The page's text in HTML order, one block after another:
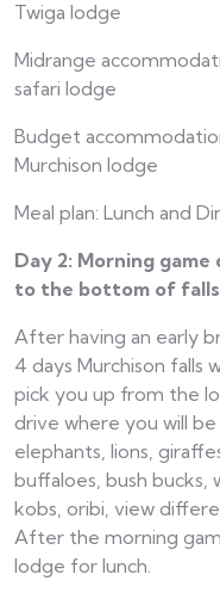
Twiga lodge
Midrange
safari lodge
Budget
Murchison lodge
Meal plan: Lunch and
Day 2: Morning
to the bottom of falls
After having an early
4 days Murchison falls
pick you up from the
drive where you will
elephants, lions,
buffaloes, bush bucks,
kobs, oribi, view
After the morning
lodge for lunch.